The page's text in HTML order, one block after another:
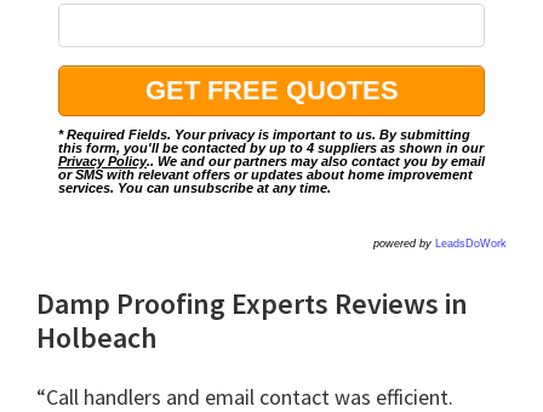
* Required Fields. Your privacy is important to us. By submitting
this form, you'll be contacted by up to 4 suppliers as shown in our
Privacy Policy.. We and our partners may also contact you by email
or SMS with relevant offers or updates about home improvement
services. You can unsubscribe at any time.
powered by LeadsDoWork
Damp Proofing Experts Reviews in
Holbeach
“Call handlers and email contact was efficient.